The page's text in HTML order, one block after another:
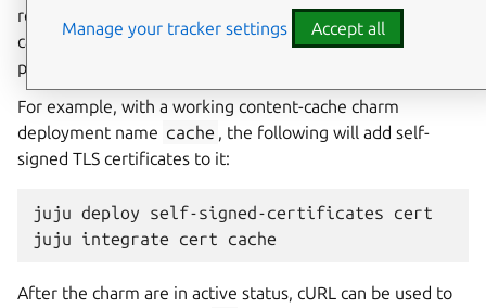
requests, the charm will need TLS certificates. The charm
can request and receive certificates from charms that
provides tls-certificates.
For example, with a working content-cache charm
deployment name cache , the following will add self-
signed TLS certificates to it:
juju deploy self-signed-certificates
cert
juju
integrate cert
After the charm are in active status, cURL can be used to
Manage your tracker settings Accept all